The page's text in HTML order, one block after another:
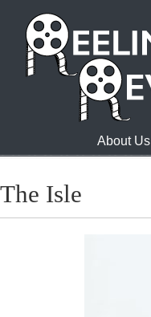
About Us
The Isle